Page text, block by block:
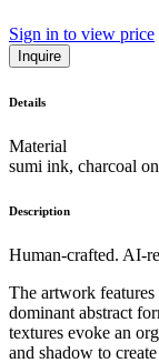
Sign in to view price
Inquire
Details
Material
sumi ink, charcoal
Description
Human-crafted. AI-
The artwork
dominant abstract
textures evoke an
and shadow to